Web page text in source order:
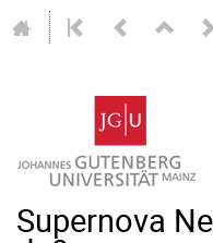
Supernova